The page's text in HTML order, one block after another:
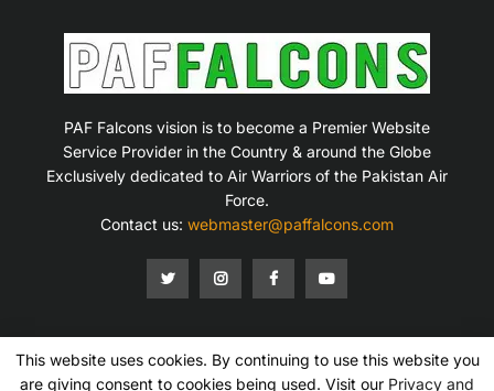
PAF Falcons vision is to become a Premier Website
Service Provider in the Country & around the Globe
Exclusively dedicated to Air Warriors of the Pakistan Air
Force.
Contact us: webmaster@paffalcons.com
Terms of Service Privacy Policy Contact Us
This website uses cookies. By continuing to use this website you
are giving consent to cookies being used. Visit our Privacy and